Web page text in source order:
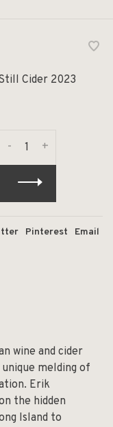
Cider 2023
+
-
Pinterest Email
wine and cider
melding of
Erik
the hidden
Island to